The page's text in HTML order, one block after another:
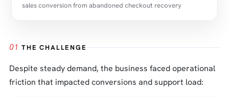
sales conversion from abandoned checkout recovery
01 THE CHALLENGE
Despite steady demand, the business faced operational
friction that impacted conversions and support load: